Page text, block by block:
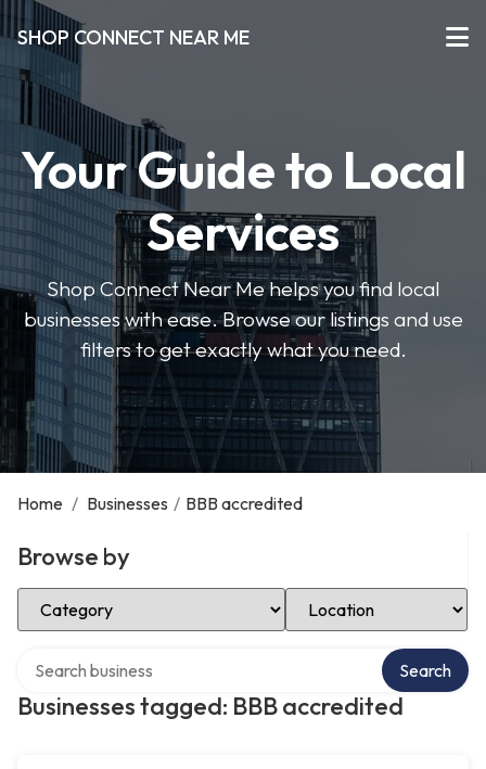
SHOP CONNECT NEAR ME
Your Guide to Local
Services
Shop Connect Near Me helps you find local
businesses with ease. Browse our listings and use
filters to get exactly what you need.
Home / Businesses / BBB accredited
Browse by
Select Category Select Location
Businesses tagged: BBB accredited
Search